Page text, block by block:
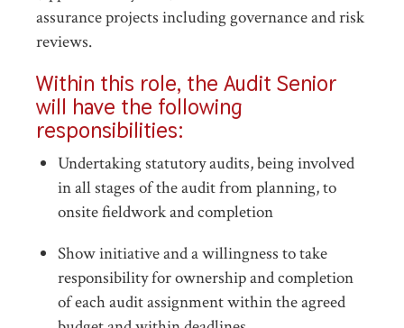
assurance projects including governance and risk
reviews.
Within this role, the Audit Senior
will have the following
responsibilities:
Undertaking statutory audits, being involved
in all stages of the audit from planning, to
onsite fieldwork and completion
Show initiative and a willingness to take
responsibility for ownership and completion
of each audit assignment within the agreed